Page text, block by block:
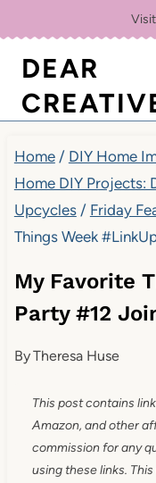
content
DEAR
Home / DIY Home
Home DIY Projects:
Upcycles / Friday
Things Week
My Favorite
Party #12
ByTheresa Huse
This post contains
Amazon, and other
commission for any
using these links.